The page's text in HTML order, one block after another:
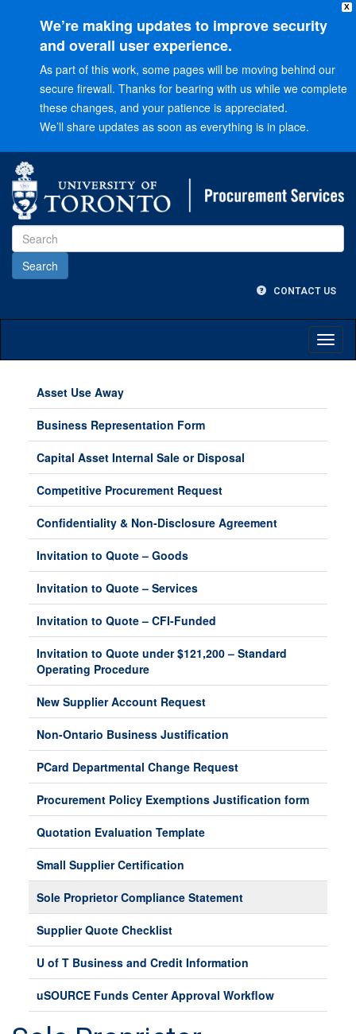
X
We’re making updates to improve security
and overall user experience.
As part of this work, some pages will be moving behind our
secure firewall. Thanks for bearing with us while we complete
these changes, and your patience is appreciated.
We’ll share updates as soon as everything is in place.
Main
menuGo
Content
CONTACT US
Main
Asset Use Away
Business Representation Form
Capital Asset Internal Sale or Disposal
Competitive Procurement Request
Confidentiality & Non-Disclosure Agreement
Invitation to Quote – Goods
Invitation to Quote – Services
Invitation to Quote – CFI-Funded
Invitation to Quote under $121,200 – Standard
Operating Procedure
New Supplier Account Request
Non-Ontario Business Justification
PCard Departmental Change Request
Procurement Policy Exemptions Justification form
Quotation Evaluation Template
Small Supplier Certification
Sole Proprietor Compliance Statement
Supplier Quote Checklist
U of T Business and Credit Information
uSOURCE Funds Center Approval Workflow